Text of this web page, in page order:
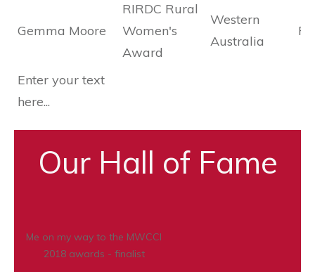
Gemma Moore
RIRDC Rural
Women's
Award
Western
Australia
Enter your text
here...
Our Hall of Fame
Me on my way to the MWCCI
2018 awards - finalist